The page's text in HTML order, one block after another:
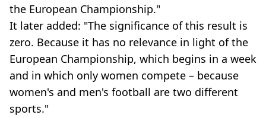
the European Championship."
It later added: "The significance of this result is
zero. Because it has no relevance in light of the
European Championship, which begins in a week
and in which only women compete – because
women's and men's football are two different
sports."